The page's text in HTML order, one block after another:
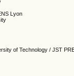
Lyon
of Technology / JST